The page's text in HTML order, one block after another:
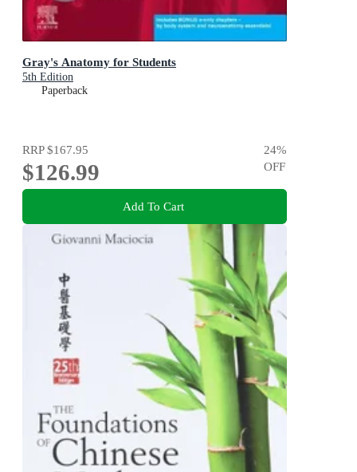
Gray's Anatomy for Students
5th Edition
Paperback
RRP$167.95
$126.99
24%
OFF
Add To Cart